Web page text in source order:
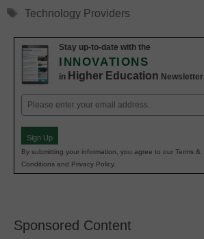
Tags
Technology Providers
Stay up-to-date with the
INNOVATIONS
in Higher Education Newsletter
Email
(Required)
Sign Up
By submitting your information, you agree to our Terms &
Conditions and Privacy Policy.
Sponsored Content